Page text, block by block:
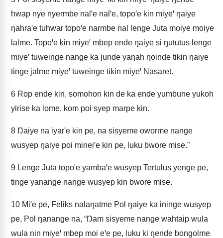
hwap nye nyermbe nalꞌe nalꞌe, topoꞌe kin miyeꞌ ŋaiye
ŋahraꞌe tuhwar topoꞌe narmbe nal lenge Juta moiye moiye
lalme. Topoꞌe kin miyeꞌ mbep ende ŋaiye si ŋututus lenge
miyeꞌ tuweinge nange ka junde yaŋah ŋoinde tikin ŋaiye
tinge jalme miyeꞌ tuweinge tikin miyeꞌ Nasaret.
6 Rop ende kin, somohon kin de ka ende yumbune yukoh
yirise ka lome, kom poi syep marpe kin.
8 Ŋaiye na iyarꞌe kin pe, na sisyeme oworme nange
wusyep ŋaiye poi mineiꞌe kin pe, luku bwore mise."
9 Lenge Juta topoꞌe yambaꞌe wusyep Tertulus yenge pe,
tinge yanange nange wusyep kin bwore mise.
10 Miꞌe pe, Feliks nalaŋatme Pol ŋaiye ka ininge wusyep
pe, Pol ŋanange na, “Ŋam sisyeme nange wahtaip wula
wula nin miyeꞌ mbep moi eꞌe pe, luku ki ŋende bongolme